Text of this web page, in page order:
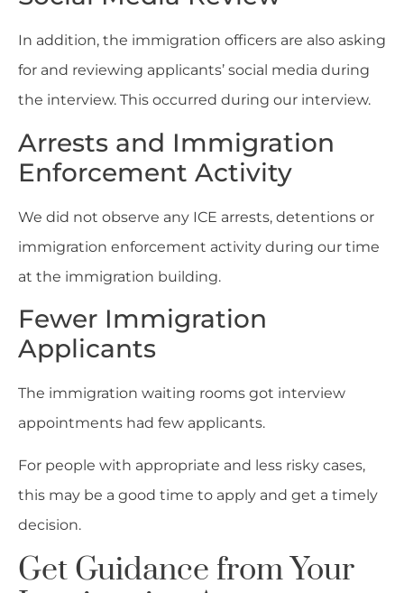
In addition, the immigration officers are also asking
for and reviewing applicants’ social media during
the interview. This occurred during our interview.
Arrests and Immigration
Enforcement Activity
We did not observe any ICE arrests, detentions or
immigration enforcement activity during our time
at the immigration building.
Fewer Immigration
Applicants
The immigration waiting rooms got interview
appointments had few applicants.
For people with appropriate and less risky cases,
this may be a good time to apply and get a timely
decision.
Get Guidance from Your